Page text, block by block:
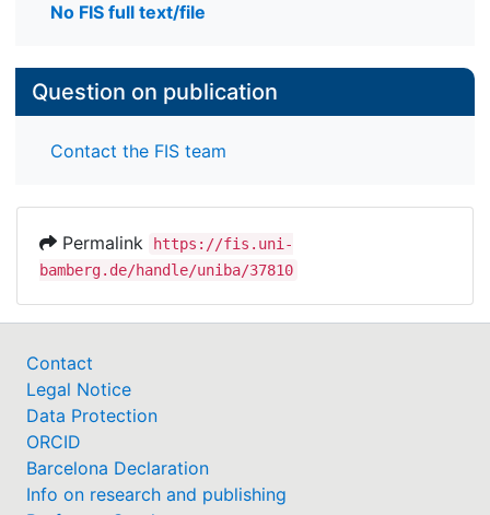
No FIS full text/file
Question on publication
Contact the FIS team
Permalink
https://fis.uni-
bamberg.de/handle/uniba/37810
Contact
Legal Notice
Data Protection
ORCID
Barcelona Declaration
Info on research and publishing